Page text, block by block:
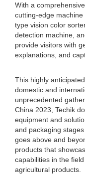
With a
cutting-edge
type vision color
detection machine,
provide visitors with
explanations, and
This highly
domestic and
unprecedented
China 2023, Techik
equipment and
and packaging
goes above and
products that
capabilities in the
agricultural products.